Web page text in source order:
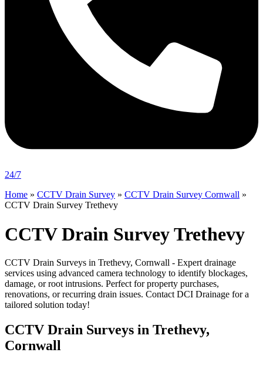
24/7
Home » CCTV Drain Survey » CCTV Drain Survey Cornwall »
CCTV Drain Survey Trethevy
CCTV Drain Survey Trethevy
CCTV Drain Surveys in Trethevy, Cornwall - Expert drainage
services using advanced camera technology to identify blockages,
damage, or root intrusions. Perfect for property purchases,
renovations, or recurring drain issues. Contact DCI Drainage for a
tailored solution today!
CCTV Drain Surveys in Trethevy,
Cornwall